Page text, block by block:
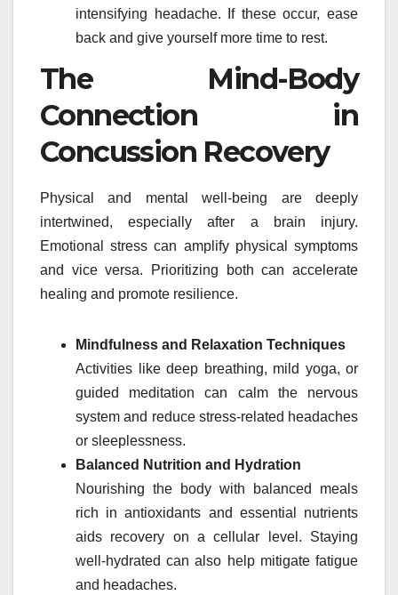
intensifying headache. If these occur, ease
back and give yourself more time to rest.
The Mind-Body
Connection in
Concussion Recovery
Physical and mental well-being are deeply
intertwined, especially after a brain injury.
Emotional stress can amplify physical symptoms
and vice versa. Prioritizing both can accelerate
healing and promote resilience.
Mindfulness and Relaxation Techniques
Activities like deep breathing, mild yoga, or
guided meditation can calm the nervous
system and reduce stress-related headaches
or sleeplessness.
Balanced Nutrition and Hydration
Nourishing the body with balanced meals
rich in antioxidants and essential nutrients
aids recovery on a cellular level. Staying
well-hydrated can also help mitigate fatigue
and headaches.